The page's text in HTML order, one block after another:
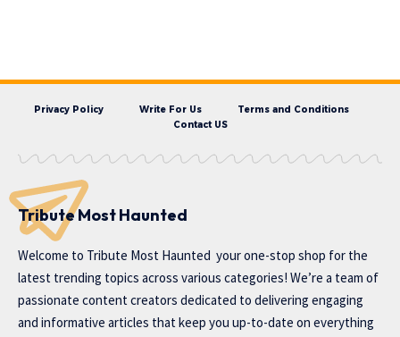
Privacy Policy Write For Us
Terms and Conditions
Contact US
Tribute Most Haunted
Welcome to Tribute Most Haunted your one-stop shop for the
latest trending topics across various categories! We’re a team of
passionate content creators dedicated to delivering engaging
and informative articles that keep you up-to-date on everything